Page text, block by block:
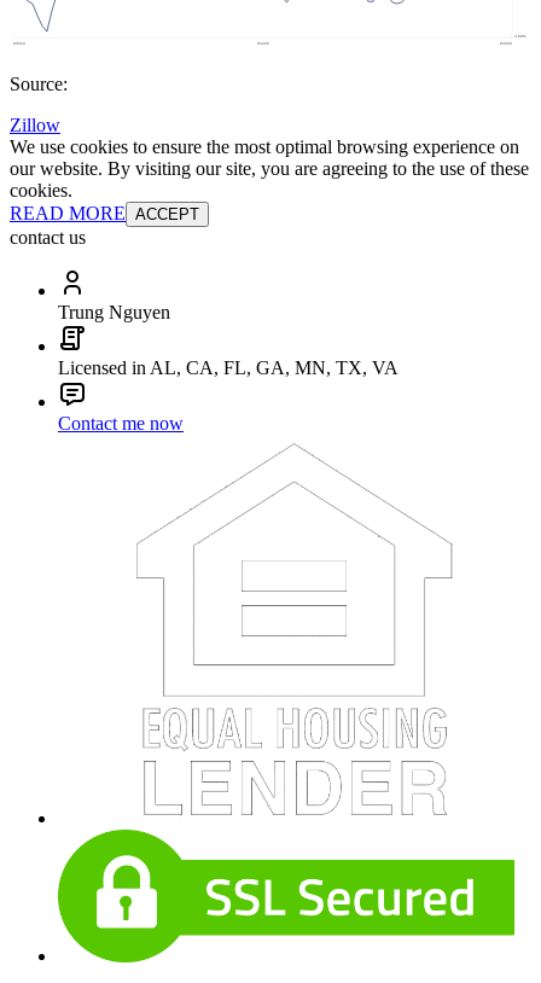
Source:
Zillow
We use cookies to ensure the most optimal browsing experience on
our website. By visiting our site, you are agreeing to the use of these
cookies.
READ MORE ACCEPT
contact us
Trung Nguyen
Licensed in AL, CA, FL, GA, MN, TX, VA
Contact me now